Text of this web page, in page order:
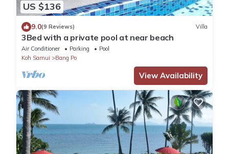
US $136
9.0(9 Reviews) Villa
3Bed with a private pool at near beach
Air Conditioner Parking
Pool
Koh Samui
Bang Po
View Availability